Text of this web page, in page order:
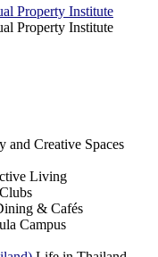
Property Institute
Property Institute
and Creative Spaces
Living
& Cafés
Campus